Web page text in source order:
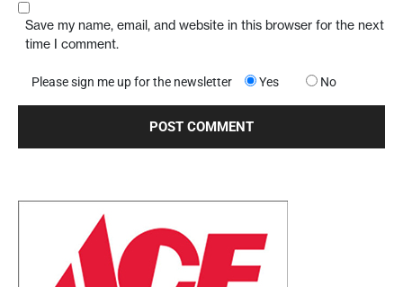
Save my name, email, and website in this browser for the next
time I comment.
Please sign me up for the newsletter Yes No